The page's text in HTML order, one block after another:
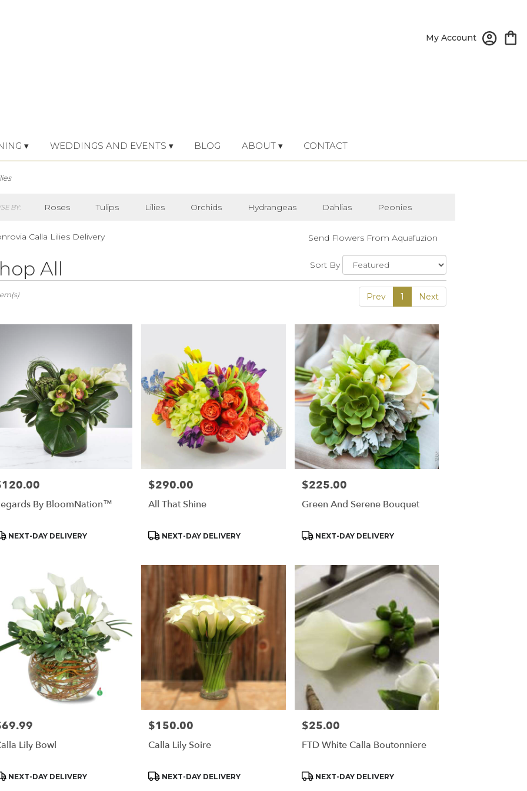
My Account
▾ WEDDINGS AND EVENTS ▾ BLOG ABOUT ▾ CONTACT
BY: Roses Tulips Lilies Orchids Hydrangeas Dahlias Peonies
Iris Lilac
Calla Lilies Delivery Send Flowers From Aquafuzion
All Sort By
Prev 1 Next
By BloomNation™
NEXT-DAY DELIVERY
Price:
$290.00
All That Shine
Product
NEXT-DAY DELIVERY
Price:
$225.00
Green And Serene Bouquet
Product
NEXT-DAY DELIVERY
Lily Bowl
NEXT-DAY DELIVERY
Price:
$150.00
Calla Lily Soire
Product
NEXT-DAY DELIVERY
Price:
$25.00
FTD White Calla Boutonniere
Product
NEXT-DAY DELIVERY